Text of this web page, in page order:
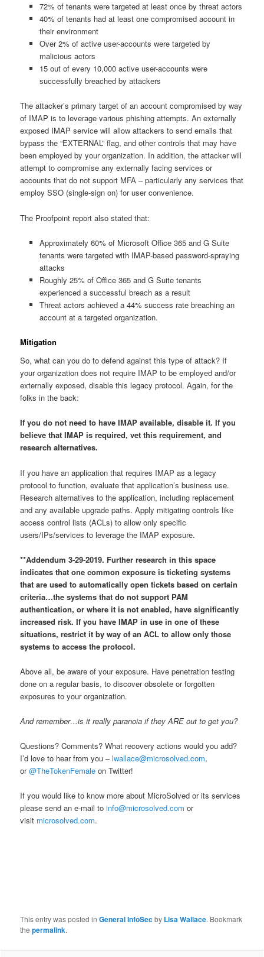
72% of tenants were targeted at least once by threat actors
40% of tenants had at least one compromised account in
their environment
Over 2% of active user-accounts were targeted by
malicious actors
15 out of every 10,000 active user-accounts were
successfully breached by attackers
The attacker’s primary target of an account compromised by way
of IMAP is to leverage various phishing attempts. An externally
exposed IMAP service will allow attackers to send emails that
bypass the “EXTERNAL” flag, and other controls that may have
been employed by your organization. In addition, the attacker will
attempt to compromise any externally facing services or
accounts that do not support MFA – particularly any services that
employ SSO (single-sign on) for user convenience.
The Proofpoint report also stated that:
Approximately 60% of Microsoft Office 365 and G Suite
tenants were targeted with IMAP-based password-spraying
attacks
Roughly 25% of Office 365 and G Suite tenants
experienced a successful breach as a result
Threat actors achieved a 44% success rate breaching an
account at a targeted organization.
Mitigation
So, what can you do to defend against this type of attack? If
your organization does not require IMAP to be employed and/or
externally exposed, disable this legacy protocol. Again, for the
folks in the back:
If you do not need to have IMAP available, disable it. If you
believe that IMAP is required, vet this requirement, and
research alternatives.
If you have an application that requires IMAP as a legacy
protocol to function, evaluate that application’s business use.
Research alternatives to the application, including replacement
and any available upgrade paths. Apply mitigating controls like
access control lists (ACLs) to allow only specific
users/IPs/services to leverage the IMAP exposure.
**Addendum 3-29-2019. Further research in this space
indicates that one common exposure is ticketing systems
that are used to automatically open tickets based on certain
criteria…the systems that do not support PAM
authentication, or where it is not enabled, have significantly
increased risk. If you have IMAP in use in one of these
situations, restrict it by way of an ACL to allow only those
systems to access the protocol.
Above all, be aware of your exposure. Have penetration testing
done on a regular basis, to discover obsolete or forgotten
exposures to your organization.
And remember…is it really paranoia if they ARE out to get you?
Questions? Comments? What recovery actions would you add?
I’d love to hear from you –lwallace@microsolved.com,
or@TheTokenFemale on Twitter!
If you would like to know more about MicroSolved or its services
please send an e-mail toinfo@microsolved.com or
visit microsolved.com.
This entry was posted inGeneral InfoSecby Lisa Wallace. Bookmark
thepermalink.